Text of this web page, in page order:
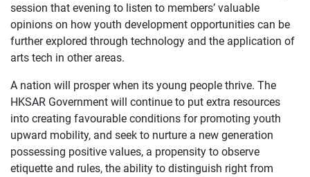
session that evening to listen to members’ valuable
opinions on how youth development opportunities can be
further explored through technology and the application of
arts tech in other areas.
A nation will prosper when its young people thrive. The
HKSAR Government will continue to put extra resources
into creating favourable conditions for promoting youth
upward mobility, and seek to nurture a new generation
possessing positive values, a propensity to observe
etiquette and rules, the ability to distinguish right from